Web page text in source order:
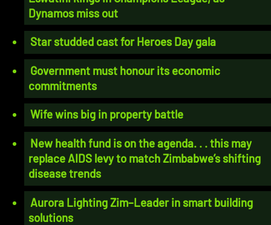
Dynamos miss out
Star studded cast for Heroes Day gala
Government must honour its economic
commitments
Wife wins big in property battle
New health fund is on the agenda. . . this may
replace AIDS levy to match Zimbabwe’s shifting
disease trends
Aurora Lighting Zim–Leader in smart building
solutions